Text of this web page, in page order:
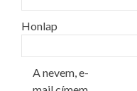
Honlap
A nevem, e-